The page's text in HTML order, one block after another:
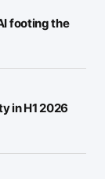
footing the
in H1 2026